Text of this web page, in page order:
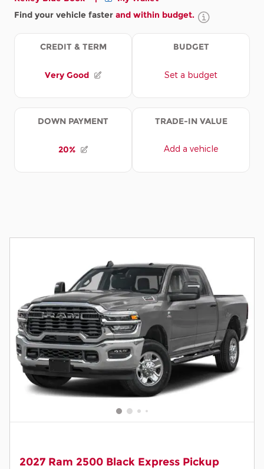
2027 Ram 2500 Black Express Pickup